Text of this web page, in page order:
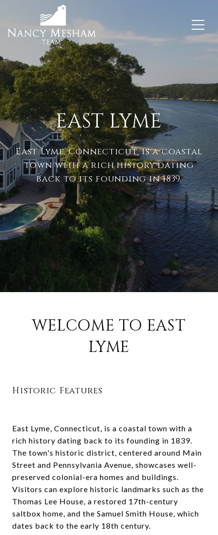
EAST LYME
East Lyme, Connecticut, is a coastal
town with a rich history dating
back to its founding in 1839.
WELCOME TO EAST
LYME
Historic Features
East Lyme, Connecticut, is a coastal town with a
rich history dating back to its founding in 1839.
The town's historic district, centered around Main
Street and Pennsylvania Avenue, showcases well-
preserved colonial-era homes and buildings.
Visitors can explore historic landmarks such as the
Thomas Lee House, a restored 17th-century
saltbox home, and the Samuel Smith House, which
dates back to the early 18th century.